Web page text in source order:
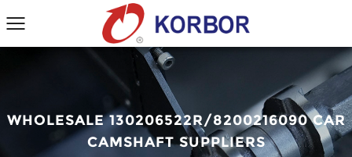
WHOLESALE 130206522R/8200216090 CAR
CAMSHAFT SUPPLIERS